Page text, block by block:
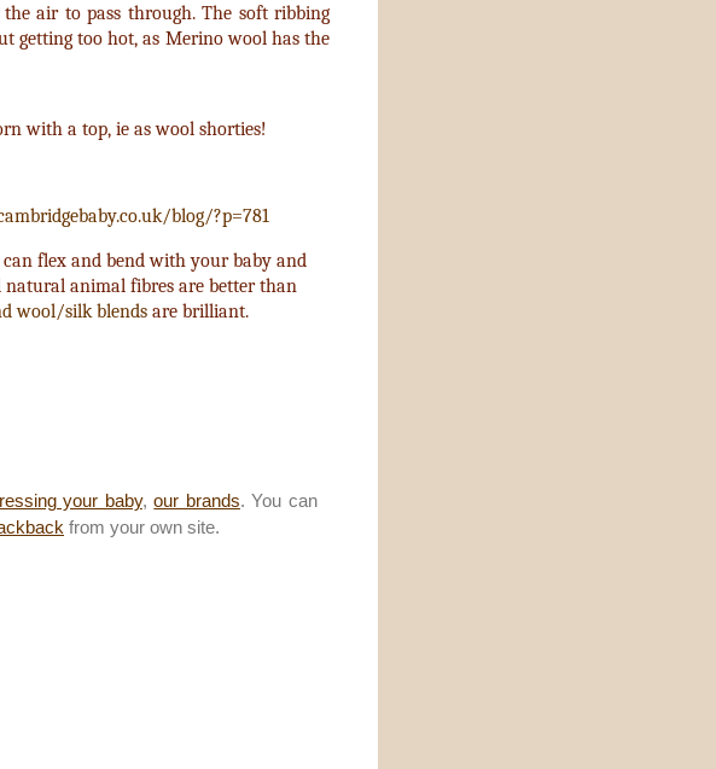
air to pass through. The soft ribbing
getting too hot, as Merino wool has the
with a top, ie as wool shorties!
blog/?p=781
flex and bend with your baby and
animal fibres are better than
wool/silk blends are brilliant.
your baby,our brands. You can
from your own site.